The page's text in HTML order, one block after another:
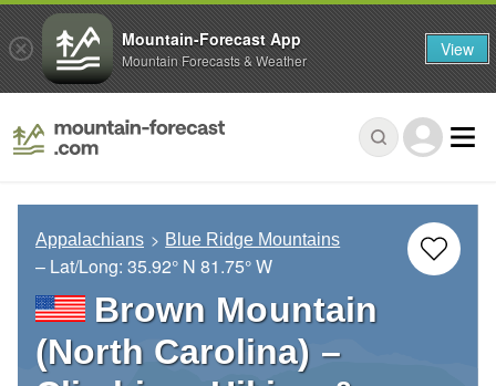
Appalachians Blue Ridge Mountains
– Lat/Long: 35.92° N 81.75° W
Brown Mountain
(North Carolina) –
Mountain-Forecast App
Mountain Forecasts & Weather View